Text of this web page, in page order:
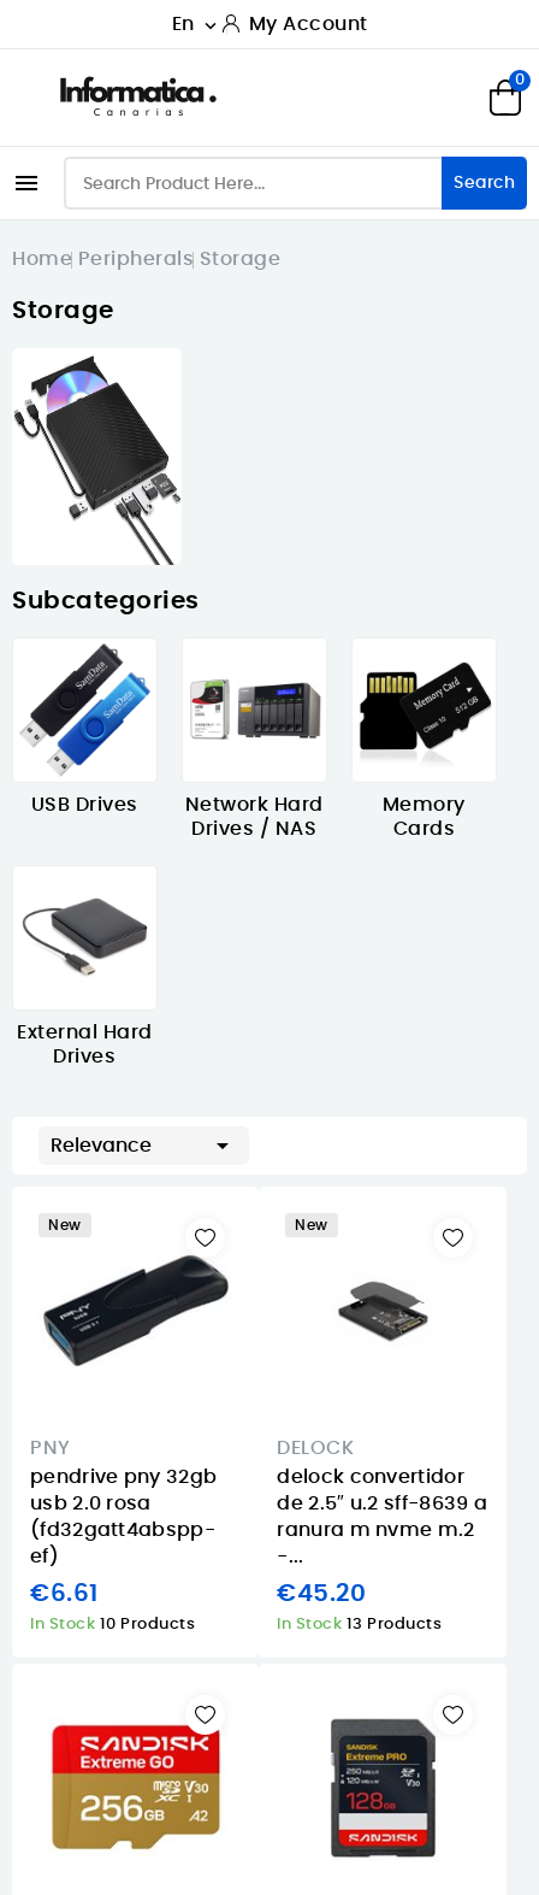
En  My Account
0
 Search
Home Peripherals Storage
Storage
Subcategories
USB Drives
Network Hard
Drives / NAS
Memory
Cards
External Hard
Drives
Relevance 
New
PNY
pendrive pny 32gb
usb 2.0 rosa
(fd32gatt4abspp-
ef)
€6.61
In Stock 10 Products
New
DELOCK
delock convertidor
de 2.5″ u.2 sff-8639 a
ranura m nvme m.2
-...
€45.20
In Stock 13 Products